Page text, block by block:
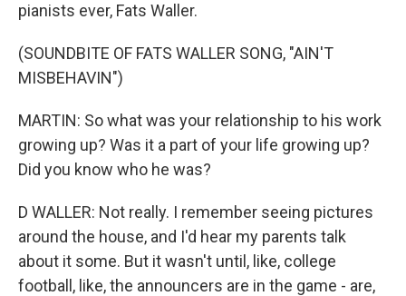
pianists ever, Fats Waller.
(SOUNDBITE OF FATS WALLER SONG, "AIN'T
MISBEHAVIN")
MARTIN: So what was your relationship to his work
growing up? Was it a part of your life growing up?
Did you know who he was?
D WALLER: Not really. I remember seeing pictures
around the house, and I'd hear my parents talk
about it some. But it wasn't until, like, college
football, like, the announcers are in the game - are,